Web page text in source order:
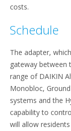
costs.
Schedule
The adapter,
gateway between
range of DAIKIN
Monobloc,
systems and the
capability to
will allow